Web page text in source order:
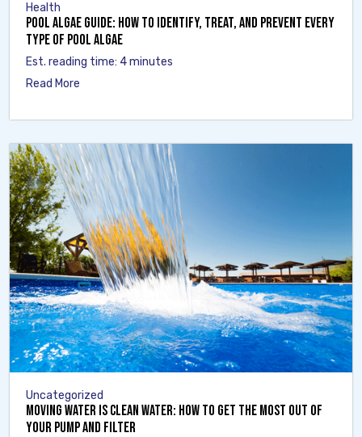
Health
Pool Algae Guide: How to Identify, Treat, and Prevent Every
Type of Pool Algae
Est. reading time: 4 minutes
Read More
Uncategorized
Moving Water Is Clean Water: How to Get the Most Out of
Your Pump and Filter